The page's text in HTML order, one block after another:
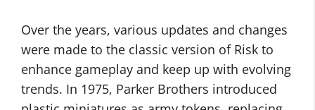
Over the years, various updates and changes
were made to the classic version of Risk to
enhance gameplay and keep up with evolving
trends. In 1975, Parker Brothers introduced